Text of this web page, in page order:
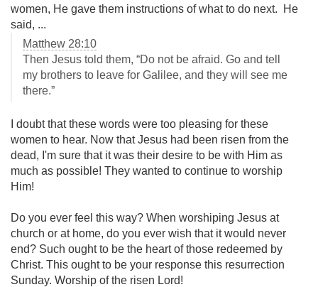
women, He gave them instructions of what to do next. He
said, ...
Matthew 28:10
Then Jesus told them, “Do not be afraid. Go and tell
my brothers to leave for Galilee, and they will see me
there.”
I doubt that these words were too pleasing for these
women to hear. Now that Jesus had been risen from the
dead, I'm sure that it was their desire to be with Him as
much as possible! They wanted to continue to worship
Him!
Do you ever feel this way? When worshiping Jesus at
church or at home, do you ever wish that it would never
end? Such ought to be the heart of those redeemed by
Christ. This ought to be your response this resurrection
Sunday. Worship of the risen Lord!